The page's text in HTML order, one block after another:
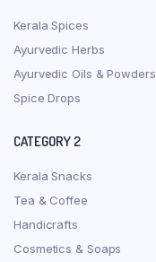
Kerala Spices
Ayurvedic Herbs
Ayurvedic Oils & Powders
Spice Drops
CATEGORY 2
Kerala Snacks
Tea & Coffee
Handicrafts
Cosmetics & Soaps